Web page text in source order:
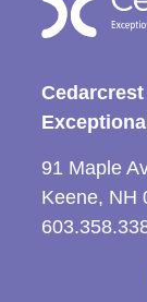
Cedarcrest
91 Maple
Keene, NH